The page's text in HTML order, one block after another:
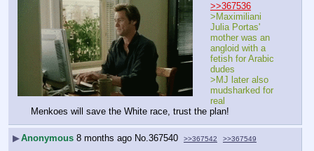
>>367536
>Maximiliani
Julia Portas'
mother was an
angloid with a
fetish for Arabic
dudes
>MJ later also
mudsharked for
real
Menkoes will save the White race, trust the plan!
▶Anonymous 8 months ago No. 367540 >>367542 >>367549